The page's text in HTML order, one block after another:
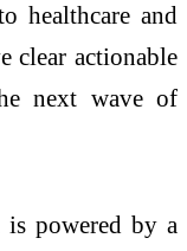
healthcare and
clear actionable
next wave of
is powered by a